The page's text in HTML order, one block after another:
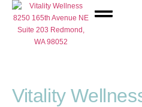
Vitality